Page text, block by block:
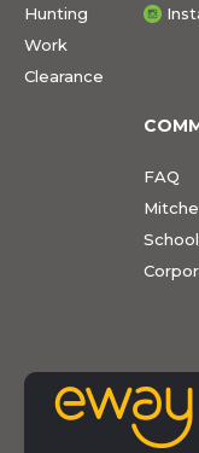
Hunting
Work
Clearance
FAQ